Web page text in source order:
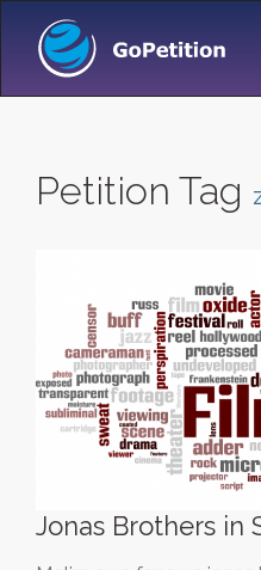
Petition Tag
Jonas Brothers in